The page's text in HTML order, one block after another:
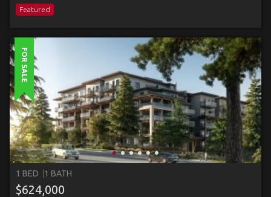
Featured
FOR SALE
1 BED 1 BATH
$624,000